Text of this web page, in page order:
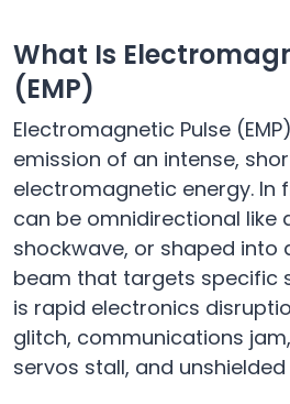
What Is
(EMP)
Electromagnetic Pulse
emission of an intense,
electromagnetic energy. In
can be omnidirectional like
shockwave, or shaped into
beam that targets specific
is rapid electronics
glitch, communications
servos stall, and